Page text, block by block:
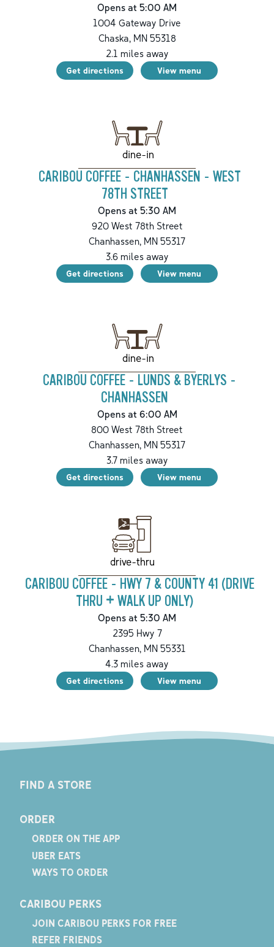
Opens at 5:00 AM
1004 Gateway Drive
Chaska,MN55318
2.1 miles away
Get directions View menu
dine-in
CARIBOU COFFEE - CHANHASSEN - WEST
78TH STREET
Opens at 5:30 AM
920 West 78th Street
Chanhassen, MN 55317
3.6miles away
Get directions View menu
dine-in
CARIBOU COFFEE - LUNDS & BYERLYS -
CHANHASSEN
Opens at 6:00 AM
800 West 78th Street
Chanhassen, MN 55317
3.7miles away
Get directions View menu
drive-thru
CARIBOU COFFEE - HWY 7 & COUNTY 41 (DRIVE
THRU + WALK UP ONLY)
Opens at 5:30 AM
2395 Hwy 7
Chanhassen,MN55331
4.3 miles away
Get directions View menu
FIND A STORE
ORDER
ORDER ON THE APP
UBER EATS
WAYS TO ORDER
CARIBOU PERKS
JOIN CARIBOU PERKS FOR FREE
REFER FRIENDS